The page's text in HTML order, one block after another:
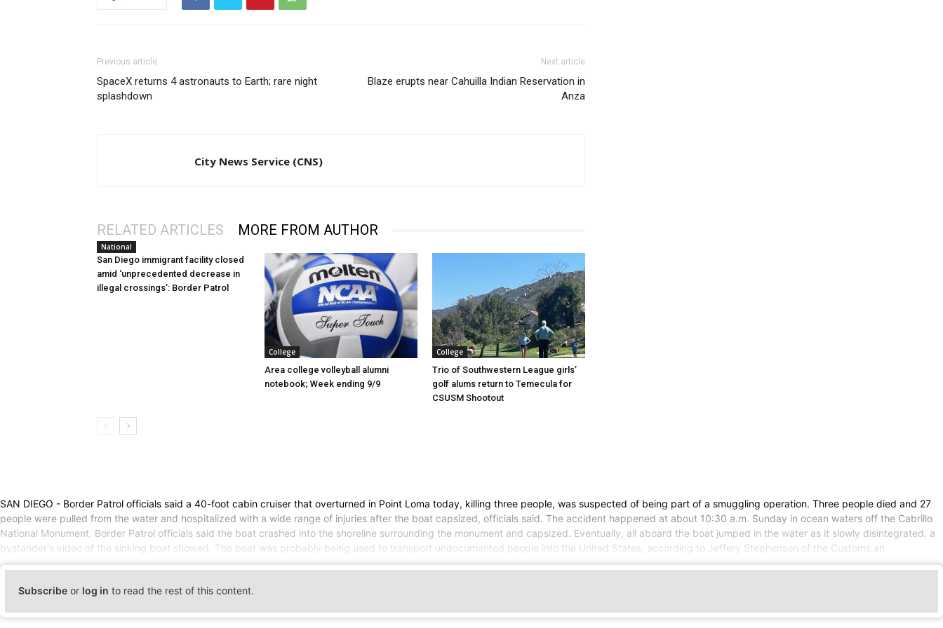
Previous article
SpaceX returns 4 astronauts to Earth; rare night
splashdown
Next article
Blaze erupts near Cahuilla Indian Reservation in
Anza
City News Service (CNS)
RELATED ARTICLES MORE FROM AUTHOR
National
San Diego immigrant facility closed
amid ‘unprecedented decrease in
illegal crossings’: Border Patrol
College
Area college volleyball alumni
notebook; Week ending 9/9
College
Trio of Southwestern League girls’
golf alums return to Temecula for
CSUSM Shootout
SAN DIEGO - Border Patrol officials said a 40-foot cabin cruiser that overturned in Point Loma today, killing three people, was suspected of being part of a smuggling operation. Three people died and 27
people were pulled from the water and hospitalized with a wide range of injuries after the boat capsized, officials said. The accident happened at about 10:30 a.m. Sunday in ocean waters off the Cabrillo
National Monument. Border Patrol officials said the boat crashed into the shoreline surrounding the monument and capsized. Eventually, all aboard the boat jumped in the water as it slowly disintegrated, a
bystander's video of the sinking boat showed. The boat was probably being used to transport undocumented people into the United States, according to Jeffery Stephenson of the Customs an
Subscribe or log in to read the rest of this content.